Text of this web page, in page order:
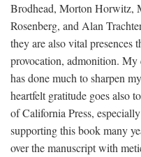
Brodhead, Morton Horwitz,
Rosenberg, and Alan
they are also vital
provocation, admonition. My
has done much to sharpen
heartfelt gratitude goes also
of California Press,
supporting this book many
over the manuscript with